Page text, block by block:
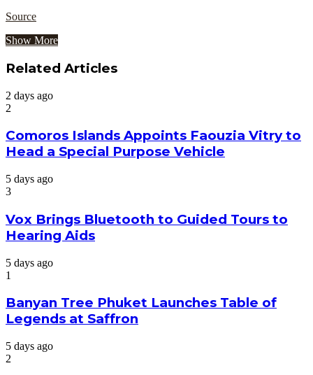
Source
Show More
Related Articles
2 days ago
2
Comoros Islands Appoints Faouzia Vitry to
Head a Special Purpose Vehicle
5 days ago
3
Vox Brings Bluetooth to Guided Tours to
Hearing Aids
5 days ago
1
Banyan Tree Phuket Launches Table of
Legends at Saffron
5 days ago
2